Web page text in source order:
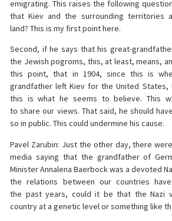
emigrating. This raises the following
that Kiev and the surrounding territories
land? This is my first point here.
Second, if he says that his great-
the Jewish pogroms, this, at least, means,
this point, that in 1904, since this is
grandfather left Kiev for the United States,
this is what he seems to believe. This
to share our views. That said, he should
so in public. This could undermine his cause.
Pavel Zarubin: Just the other day, there
media saying that the grandfather of
Minister Annalena Baerbock was a devoted
the relations between our countries
the past years, could it be that the Nazi
country at a genetic level or something like